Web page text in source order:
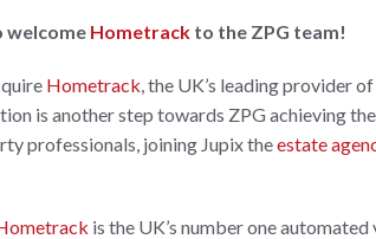
welcome Hometrack to the ZPG team!
Hometrack, the UK’s leading provider
is another step towards ZPG achieving
professionals, joining Jupix theestate
is the UK’s number one